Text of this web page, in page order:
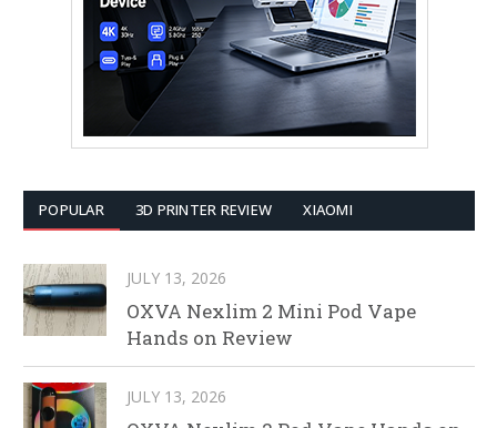
POPULAR 3D PRINTER REVIEW XIAOMI
JULY 13, 2026
OXVA Nexlim 2 Mini Pod Vape
Hands on Review
JULY 13, 2026